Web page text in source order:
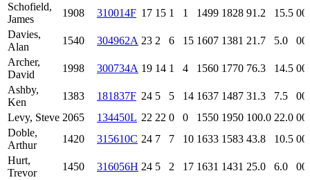
Schofield,
James
1908 310014F 17 15 1 1 1499 1828 91.2 15.5
Davies,
Alan
1540 304962A 23 2 6 15 1607 1381 21.7 5.0
Archer,
David
1998 300734A 19 14 1 4 1560 1770 76.3 14.5
Ashby,
Ken
1383 181837F 24 5 5 14 1637 1487 31.3 7.5
Levy, Steve 2065 134450L 22 22 0 0 1550 1950 100.0 22.0
Doble,
Arthur
1420 315610C 24 7 7 10 1633 1583 43.8 10.5
Hurt,
Trevor
1450 316056H 24 5 2 17 1631 1431 25.0 6.0